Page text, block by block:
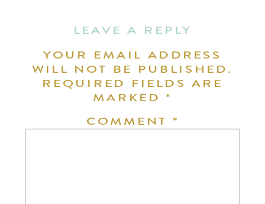
LEAVE A REPLY
YOUR EMAIL ADDRESS
WILL NOT BE PUBLISHED.
REQUIRED FIELDS ARE
MARKED*
COMMENT *